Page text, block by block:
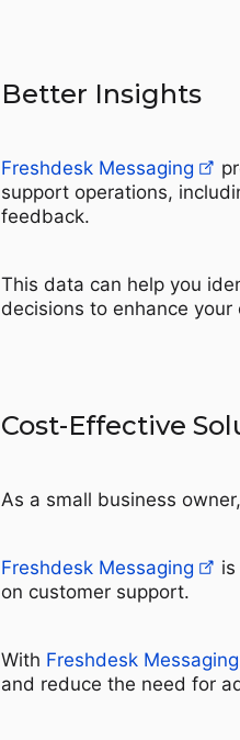
Better Insights
Freshdesk Messaging
support operations,
feedback.
This data can help you
decisions to enhance
Cost-Effective
As a small business
Freshdesk Messaging
on customer support.
With Freshdesk Messaging
and reduce the need for